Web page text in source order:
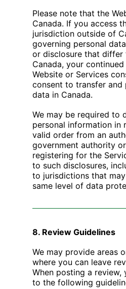
Please note that the
Canada. If you access
jurisdiction outside of
governing personal
or disclosure that differ
Canada, your
Website or Services
consent to transfer and
data in Canada.
We may be required to
personal information in
valid order from an
government authority
registering for the
to such disclosures,
to jurisdictions that
same level of data
8. Review Guidelines
We may provide areas
where you can leave
When posting a review,
to the following